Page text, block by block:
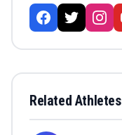
Related Athletes